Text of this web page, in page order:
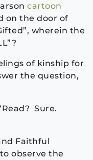
cartoon
on the door of
wherein the
of kinship for
the question,
Sure.
Faithful
observe the